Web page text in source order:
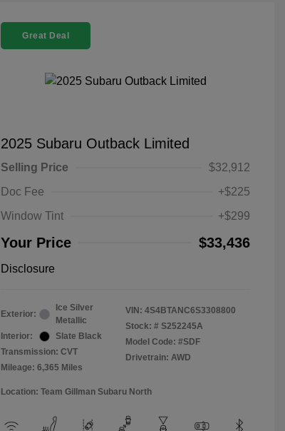
Great Deal
2025 Subaru Outback Limited
Selling Price
$32,912
Doc Fee
+$225
Window Tint
+$299
Your Price $33,436
Disclosure
Exterior:
Ice Silver
Metallic
Interior:
Slate Black
Transmission: CVT
Mileage: 6,365 Miles
VIN: 4S4BTANC6S3308800
Stock: # S252245A
Model Code: #SDF
Drivetrain: AWD
Location: Team Gillman Subaru North